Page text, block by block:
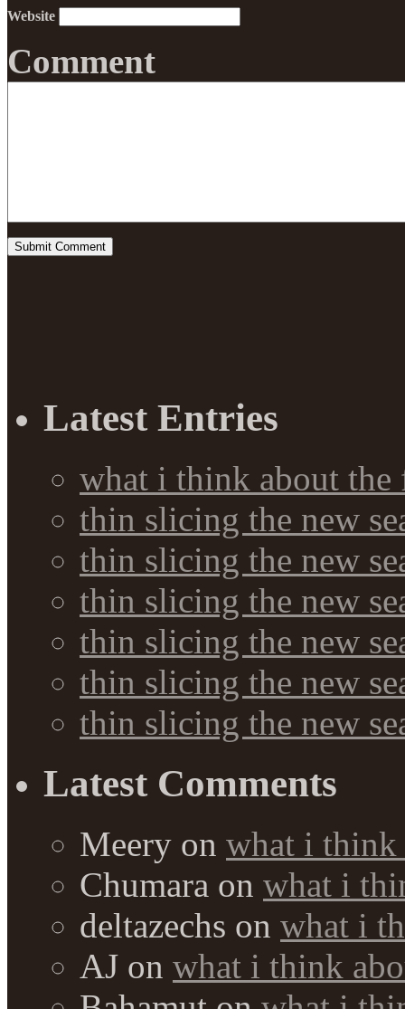
Website
Comment
Latest Entries
what i think about the
thin slicing the new
thin slicing the new
thin slicing the new
thin slicing the new
thin slicing the new
thin slicing the new
Latest Comments
Meery on what i think
Chumara on what i
deltazechs on what i
AJ on what i think